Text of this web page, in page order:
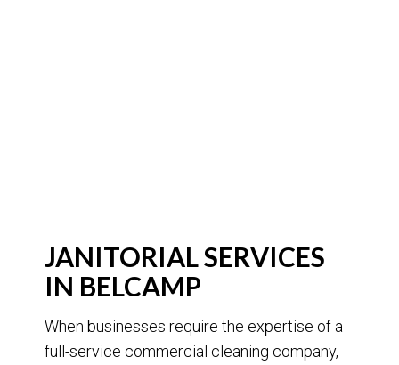
JANITORIAL SERVICES
IN BELCAMP
When businesses require the expertise of a
full-service commercial cleaning company,